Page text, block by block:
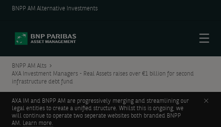
BNPP AM Alternative Investments
BNPP AM Alts
AXA Investment Managers - Real Assets raises over €1 billion for second
infrastructure debt fund
AXA IM and BNPP AM are progressively merging and streamlining our
legal entities to create a unified structure. Whilst this is ongoing, we
will continue to operate two seperate websites both branded BNPP
AM. Learn more.